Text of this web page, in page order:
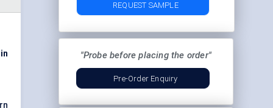
in
REQUEST SAMPLE
"Probe before placing the order"
Pre-Order Enquiry